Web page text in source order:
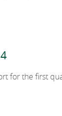
for the first